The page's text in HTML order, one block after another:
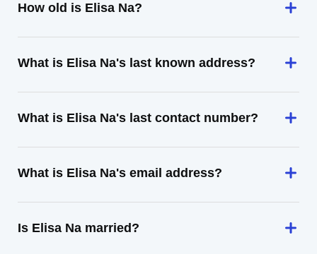
How old is Elisa Na?
What is Elisa Na's last known address?
What is Elisa Na's last contact number?
What is Elisa Na's email address?
Is Elisa Na married?